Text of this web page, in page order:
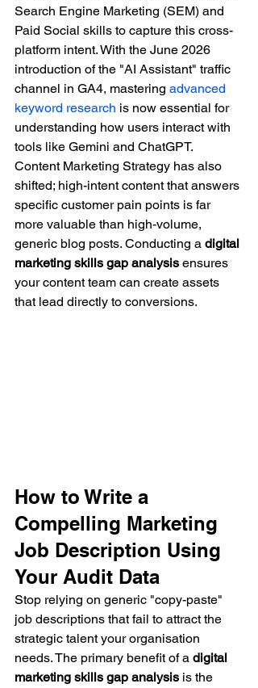
Search Engine Marketing (SEM) and
Paid Social skills to capture this cross-
platform intent. With the June 2026
introduction of the "AI Assistant" traffic
channel in GA4, mastering advanced
keyword research is now essential for
understanding how users interact with
tools like Gemini and ChatGPT.
Content Marketing Strategy has also
shifted; high-intent content that answers
specific customer pain points is far
more valuable than high-volume,
generic blog posts. Conducting a digital
marketing skills gap analysis ensures
your content team can create assets
that lead directly to conversions.
How to Write a
Compelling Marketing
Job Description Using
Your Audit Data
Stop relying on generic "copy-paste"
job descriptions that fail to attract the
strategic talent your organisation
needs. The primary benefit of a digital
marketing skills gap analysis is the